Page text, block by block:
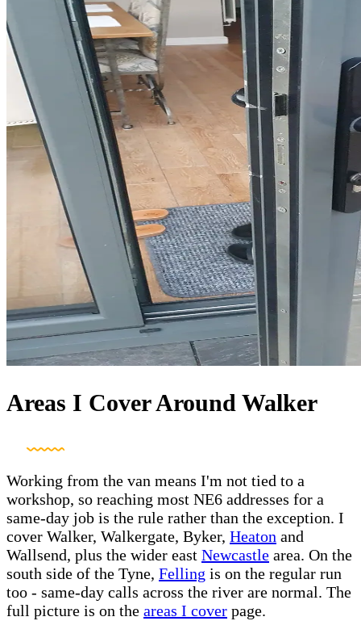
Areas I Cover Around Walker
Working from the van means I'm not tied to a
workshop, so reaching most NE6 addresses for a
same-day job is the rule rather than the exception. I
cover Walker, Walkergate, Byker, Heaton and
Wallsend, plus the wider east Newcastle area. On the
south side of the Tyne, Felling is on the regular run
too - same-day calls across the river are normal. The
full picture is on the areas I cover page.